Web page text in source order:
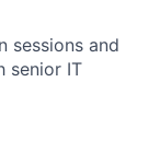
sessions and
senior IT